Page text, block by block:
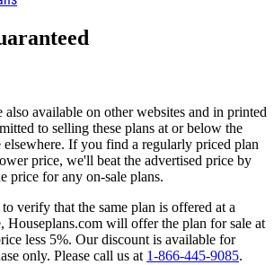
also available on other websites and in printed
to selling these plans at or below the
If you find a regularly priced plan
price, we'll beat the advertised price by
price for any on-sale plans.
verify that the same plan is offered at a
Houseplans.com will offer the plan for sale at
less 5%. Our discount is available for
only. Please call us at 1-866-445-9085.